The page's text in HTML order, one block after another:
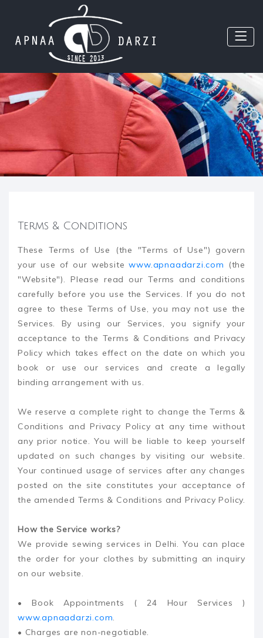
Terms & Conditions
These Terms of Use (the "Terms of Use") govern
your use of our websitewww.apnaadarzi.com (the
"Website"). Please read our Terms and conditions
carefully before you use the Services. If you do not
agree to these Terms of Use, you may not use the
Services. By using our Services, you signify your
acceptance to the Terms & Conditions and Privacy
Policy which takes effect on the date on which you
book or use our services and create a legally
binding arrangement with us.
We reserve a complete right to change the Terms &
Conditions and Privacy Policy at any time without
any prior notice. You will be liable to keep yourself
updated on such changes by visiting our website.
Your continued usage of services after any changes
posted on the site constitutes your acceptance of
the amended Terms & Conditions and Privacy Policy.
How the Service works?
We provide sewing services in Delhi. You can place
the order for your clothes by submitting an inquiry
on our website.
• Book Appointments ( 24 Hour Services )
www.apnaadarzi.com.
• Charges are non-negotiable.